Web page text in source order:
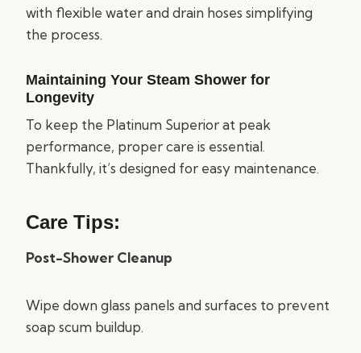
with flexible water and drain hoses simplifying
the process.
Maintaining Your Steam Shower for
Longevity
To keep the Platinum Superior at peak
performance, proper care is essential.
Thankfully, it’s designed for easy maintenance.
Care Tips:
Post-Shower Cleanup
Wipe down glass panels and surfaces to prevent
soap scum buildup.